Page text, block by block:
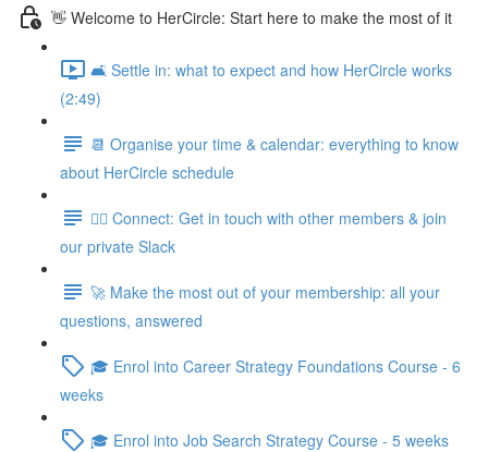
👋 Welcome to HerCircle: Start here to make the most of it
🛋️ Settle in: what to expect and how HerCircle works
(2:49)
📆 Organise your time & calendar: everything to know
about HerCircle schedule
👯‍♀️ Connect: Get in touch with other members & join
our private Slack
🚀 Make the most out of your membership: all your
questions, answered
🎓 Enrol into Career Strategy Foundations Course - 6
weeks
🎓 Enrol into Job Search Strategy Course - 5 weeks